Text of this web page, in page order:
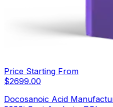
Price Starting From
$2699.00
Docosanoic Acid